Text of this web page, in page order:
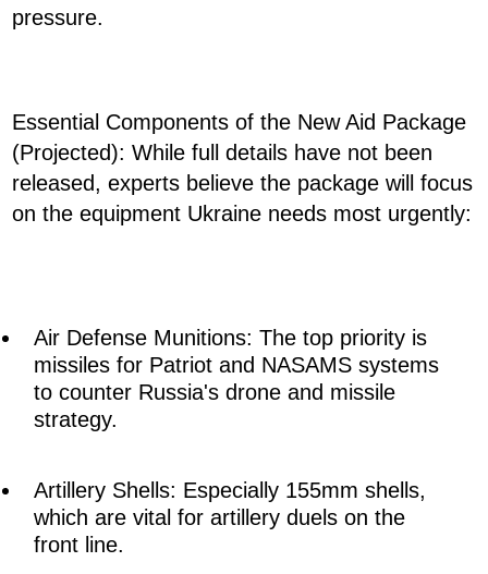
pressure.
Essential Components of the New Aid Package
(Projected): While full details have not been
released, experts believe the package will focus
on the equipment Ukraine needs most urgently:
Air Defense Munitions: The top priority is
missiles for Patriot and NASAMS systems
to counter Russia's drone and missile
strategy.
Artillery Shells: Especially 155mm shells,
which are vital for artillery duels on the
front line.